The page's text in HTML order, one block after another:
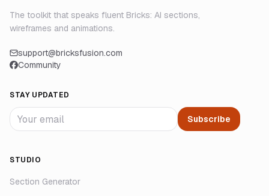
The toolkit that speaks fluent Bricks: AI sections,
wireframes and animations.
support@bricksfusion.com
Community
STAY UPDATED
Subscribe
STUDIO
Section Generator